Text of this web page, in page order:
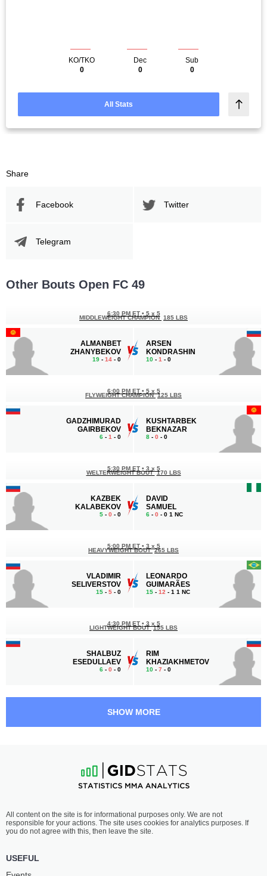
KO/TKO
0
Dec
0
Sub
0
All Stats
Share
Facebook Twitter
Telegram
Other Bouts Open FC 49
ALMANBET
ZHANYBEKOV
19 - 14 - 0
6:30 PM ET • 5 x 5
MIDDLEWEIGHT CHAMPION 185 LBS
ARSEN
KONDRASHIN
10 - 1 - 0
GADZHIMURAD
GAIRBEKOV
6 - 1 - 0
6:00 PM ET • 5 x 5
FLYWEIGHT CHAMPION 125 LBS
KUSHTARBEK
BEKNAZAR
8 - 0 - 0
KAZBEK
KALABEKOV
5 - 0 - 0
5:30 PM ET • 3 x 5
WELTERWEIGHT BOUT 170 LBS
DAVID
SAMUEL
6 - 0 - 0 1 NC
VLADIMIR
SELIVERSTOV
15 - 5 - 0
5:00 PM ET • 3 x 5
HEAVYWEIGHT BOUT 265 LBS
LEONARDO
GUIMARÃES
15 - 12 - 1 1 NC
SHALBUZ
ESEDULLAEV
6 - 0 - 0
4:30 PM ET • 3 x 5
LIGHTWEIGHT BOUT 155 LBS
RIM
KHAZIAKHMETOV
10 - 7 - 0
GONCHAROV
4-4 - 0
3:30 PM ET•
HEAVYWEIGHT BOUT 265 LBS
ZAVYALOV
--
SHOW MORE
All content on the site is for informational purposes only. We are not
responsible for your actions. The site uses cookies for analytics purposes. If
you do not agree with this, then leave the site.
USEFUL